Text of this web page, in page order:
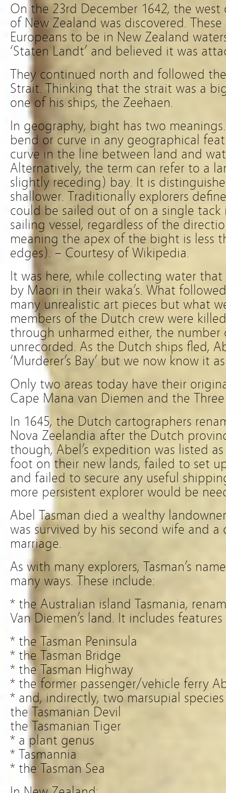
On the 23rd December 1642, the
of New Zealand was discovered.
Europeans to be in New Zealand
‘Staten Landt’ and believed it was
They continued north and followed
Strait. Thinking that the strait was a
one of his ships, the Zeehaen.
In geography, bight has two
bend or curve in any geographical
curve in the line between land and
Alternatively, the term can refer to a
slightly receding) bay. It is
shallower. Traditionally explorers
could be sailed out of on a single
sailing vessel, regardless of the
meaning the apex of the bight is less
edges). – Courtesy of Wikipedia.
It was here, while collecting water
by Maori in their waka’s. What
many unrealistic art pieces but what
members of the Dutch crew were
through unharmed either, the number
unrecorded. As the Dutch ships fled,
‘Murderer’s Bay’ but we now know it
Only two areas today have their
Cape Mana van Diemen and the
In 1645, the Dutch cartographers
Nova Zeelandia after the Dutch
though, Abel’s expedition was listed
foot on their new lands, failed to set
and failed to secure any useful
more persistent explorer would be
Abel Tasman died a wealthy
was survived by his second wife and
marriage.
As with many explorers, Tasman’s
many ways. These include:
* the Australian island Tasmania,
Van Diemen’s land. It includes features
* the Tasman Peninsula
* the Tasman Bridge
* the Tasman Highway
* the former passenger/vehicle ferry
* and, indirectly, two marsupial
the Tasmanian Devil
the Tasmanian Tiger
* a plant genus
* Tasmannia
* the Tasman Sea